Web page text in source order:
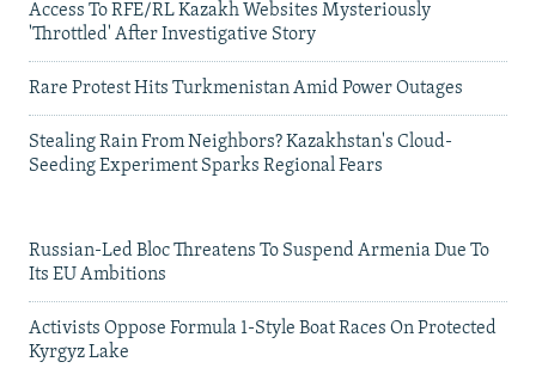
Access To RFE/RL Kazakh Websites Mysteriously
'Throttled' After Investigative Story
Rare Protest Hits Turkmenistan Amid Power Outages
Stealing Rain From Neighbors? Kazakhstan's Cloud-
Seeding Experiment Sparks Regional Fears
Russian-Led Bloc Threatens To Suspend Armenia Due To
Its EU Ambitions
Activists Oppose Formula 1-Style Boat Races On Protected
Kyrgyz Lake